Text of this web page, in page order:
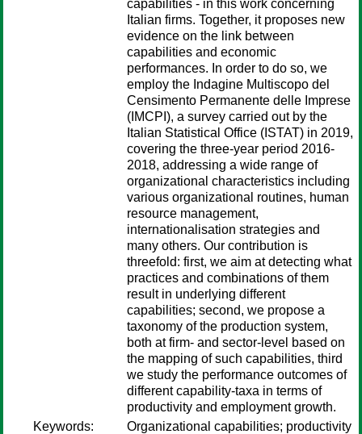
capabilities - in this work concerning
Italian firms. Together, it proposes new
evidence on the link between
capabilities and economic
performances. In order to do so, we
employ the Indagine Multiscopo del
Censimento Permanente delle Imprese
(IMCPI), a survey carried out by the
Italian Statistical Office (ISTAT) in 2019,
covering the three-year period 2016-
2018, addressing a wide range of
organizational characteristics including
various organizational routines, human
resource management,
internationalisation strategies and
many others. Our contribution is
threefold: first, we aim at detecting what
practices and combinations of them
result in underlying different
capabilities; second, we propose a
taxonomy of the production system,
both at firm- and sector-level based on
the mapping of such capabilities, third
we study the performance outcomes of
different capability-taxa in terms of
productivity and employment growth.
Keywords:
Organizational capabilities; productivity